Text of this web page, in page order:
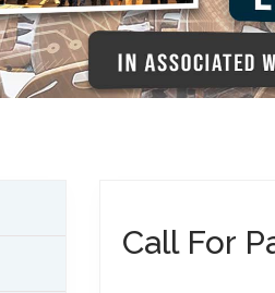
Call For